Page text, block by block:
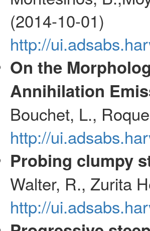
(2014-10-01)
http://
On the
Annihilation
Bouchet, L.,
http://
Probing clumpy
Walter, R., Zurita
http://